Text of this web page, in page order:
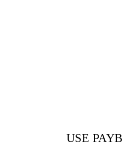
USE